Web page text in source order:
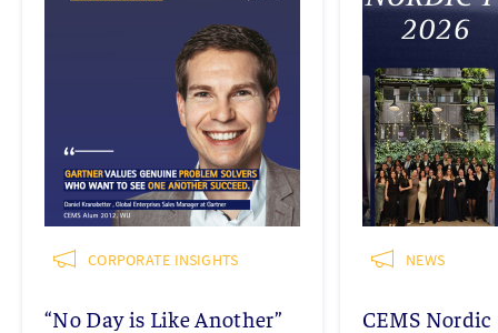
CORPORATE INSIGHTS
“No Day is Like Another”
NEWS
CEMS